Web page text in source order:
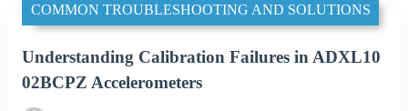
COMMON TROUBLESHOOTING AND SOLUTIONS
Understanding Calibration Failures in ADXL10
02BCPZ Accelerometers